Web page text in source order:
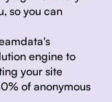
so you can
engine to
your site
of anonymous